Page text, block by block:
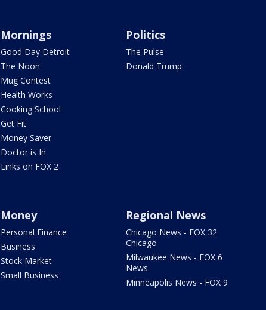
Mornings
Good Day Detroit
The Noon
Mug Contest
Health Works
Cooking School
Get Fit
Money Saver
Doctor is In
Links on FOX 2
Politics
The Pulse
Donald Trump
Money
Personal Finance
Business
Stock Market
Small Business
Regional News
Chicago News - FOX 32
Chicago
Milwaukee News - FOX 6
News
Minneapolis News - FOX 9